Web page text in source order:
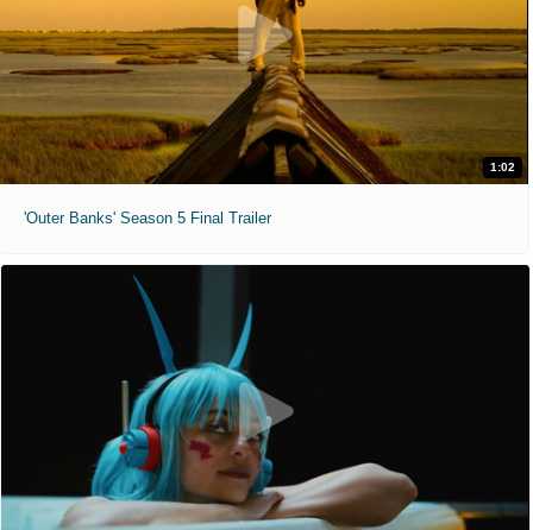
1:02
'Outer Banks' Season 5 Final Trailer